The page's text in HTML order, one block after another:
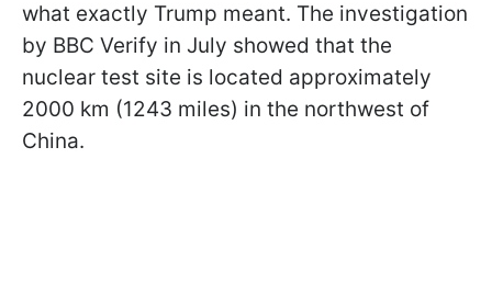
what exactly Trump meant. The investigation
by BBC Verify in July showed that the
nuclear test site is located approximately
2000 km (1243 miles) in the northwest of
China.